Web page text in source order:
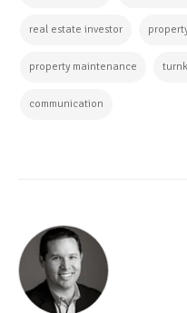
real estate investor
property maintenance
communication